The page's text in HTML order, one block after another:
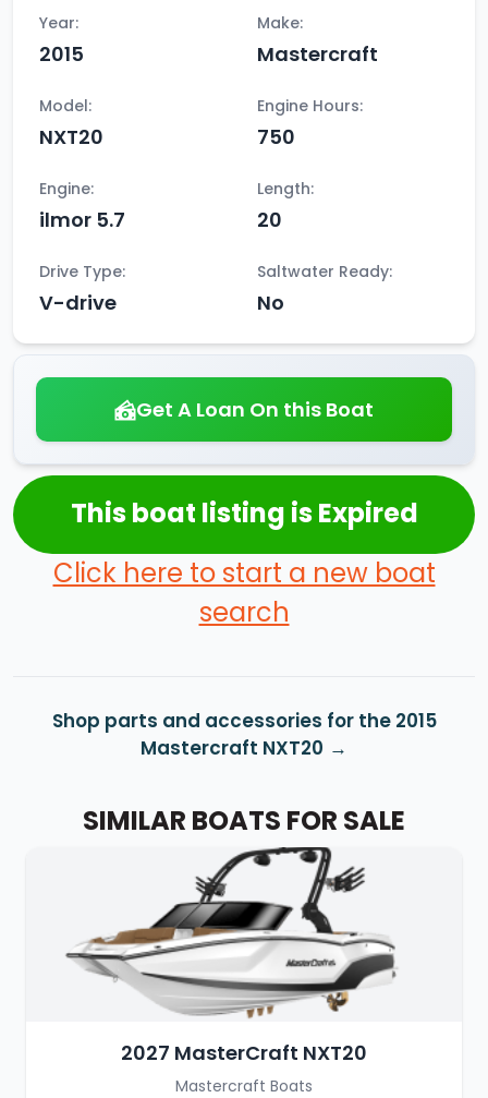
Year:
2015
Make:
Mastercraft
Model:
NXT20
Engine Hours:
750
Engine:
ilmor 5.7
Length:
20
Drive Type:
V-drive
Saltwater Ready:
No
Get A Loan On this Boat
This boat listing is Expired
Click here to start a new boat
search
Shop parts and accessories for the 2015
Mastercraft NXT20
SIMILAR BOATS FOR SALE
2027 MasterCraft NXT20
Mastercraft Boats